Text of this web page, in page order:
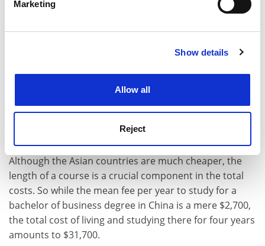
Find out more about how your personal data is processed
Cookie Notice: We use cookies to improve your
Marketing
Show details
Allow all
Reject
students, requiring a yearly outlay of $6,410 compared
Thailand.
Marcelo Follari, IDP researcher, and David Pearce, CIE
collaborator, said:
"The key implication from these results is that it is
possible for students to live in some emerging study
destinations in Asia quite cheaply, particularly when
Although the Asian countries are much cheaper, the
length of a course is a crucial component in the total
costs. So while the mean fee per year to study for a
bachelor of business degree in China is a mere $2,700,
the total cost of living and studying there for four years
amounts to $31,700.